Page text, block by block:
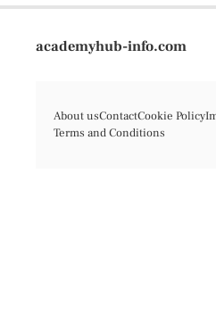
academyhub-info.com
About usContactCookie Policy
Terms and Conditions